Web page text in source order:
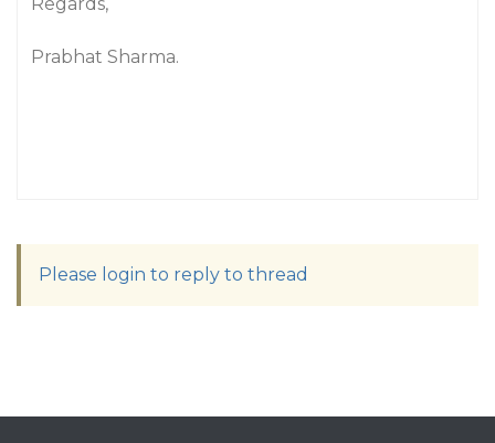
Prabhat Sharma.
Please login to reply to thread